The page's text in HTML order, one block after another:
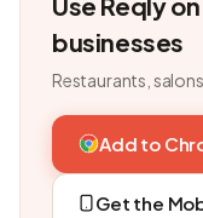
businesses
Restaurants,
Add to
Get the